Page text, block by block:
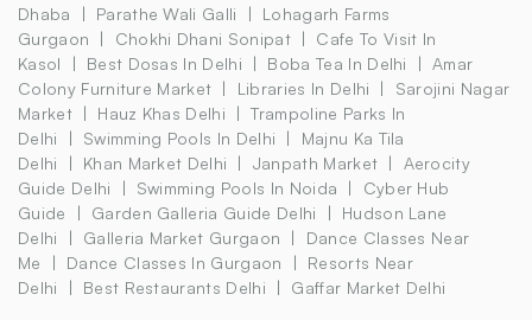
Dhaba
Parathe Wali Galli
Lohagarh Farms
Gurgaon
Chokhi Dhani Sonipat
Cafe To Visit In
Kasol
Best Dosas In Delhi Boba Tea In Delhi
Amar
Colony Furniture Market
Libraries In Delhi
Sarojini Nagar
Market
Hauz Khas Delhi
Trampoline Parks In
Delhi
Swimming Pools In Delhi
Majnu Ka Tila
Delhi
Khan Market Delhi Janpath Market
Aerocity
Guide Delhi
Swimming Pools In Noida
Cyber Hub
Guide
Garden Galleria Guide Delhi
Hudson Lane
Delhi
Galleria Market Gurgaon
Dance Classes Near
Me
Dance Classes In Gurgaon
Resorts Near
Delhi
Best Restaurants Delhi Gaffar Market Delhi